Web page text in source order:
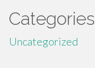
Categories
Uncategorized